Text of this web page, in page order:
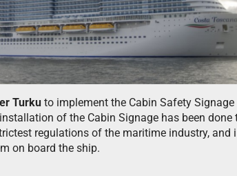
Turku to implement the Cabin Safety
of the Cabin Signage has been
regulations of the maritime industry, and
on board the ship.